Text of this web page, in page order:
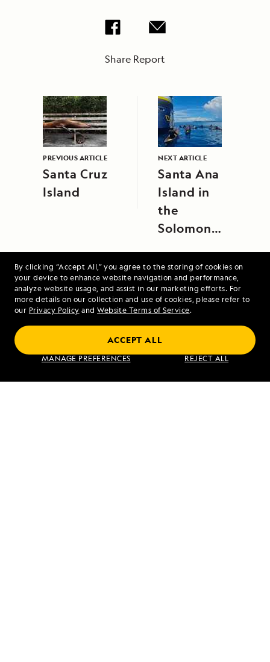
By clicking “Accept All,” you agree to the storing of cookies on
your device to enhance website navigation and performance,
analyze website usage, and assist in our marketing efforts. For
more details on our collection and use of cookies, please refer to
our Privacy Policy and Website Terms of Service.
MANAGE PREFERENCES REJECT ALL
ACCEPT ALL
Share Report
PREVIOUS ARTICLE
Santa Cruz
Island
NEXT ARTICLE
Santa Ana
Island in
the
Solomon
VIEW ITINERARY